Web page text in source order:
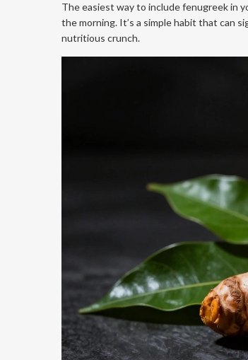
The easiest way to include fenugreek in
the morning. It’s a simple habit that can
nutritious crunch.